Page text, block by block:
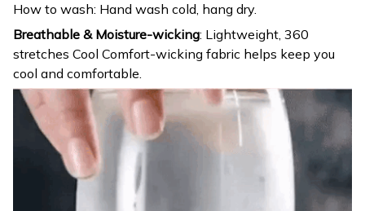
How to wash: Hand wash cold, hang dry.
Breathable & Moisture-wicking: Lightweight, 360
stretches Cool Comfort-wicking fabric helps keep you
cool and comfortable.